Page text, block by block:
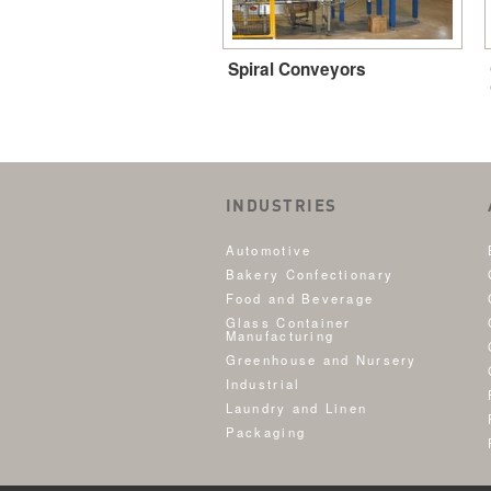
Spiral Conveyors
INDUSTRIES
Automotive
Bakery Confectionary
Food and Beverage
Glass Container
Manufacturing
Greenhouse and Nursery
Industrial
Laundry and Linen
Packaging